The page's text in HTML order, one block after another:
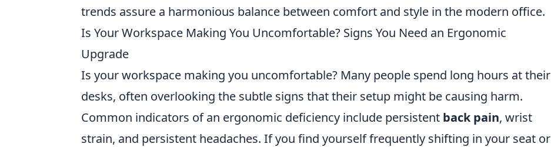
trends assure a harmonious balance between comfort and style in the modern office.
Is Your Workspace Making You Uncomfortable? Signs You Need an Ergonomic
Upgrade
Is your workspace making you uncomfortable? Many people spend long hours at their
desks, often overlooking the subtle signs that their setup might be causing harm.
Common indicators of an ergonomic deficiency include persistent back pain, wrist
strain, and persistent headaches. If you find yourself frequently shifting in your seat or